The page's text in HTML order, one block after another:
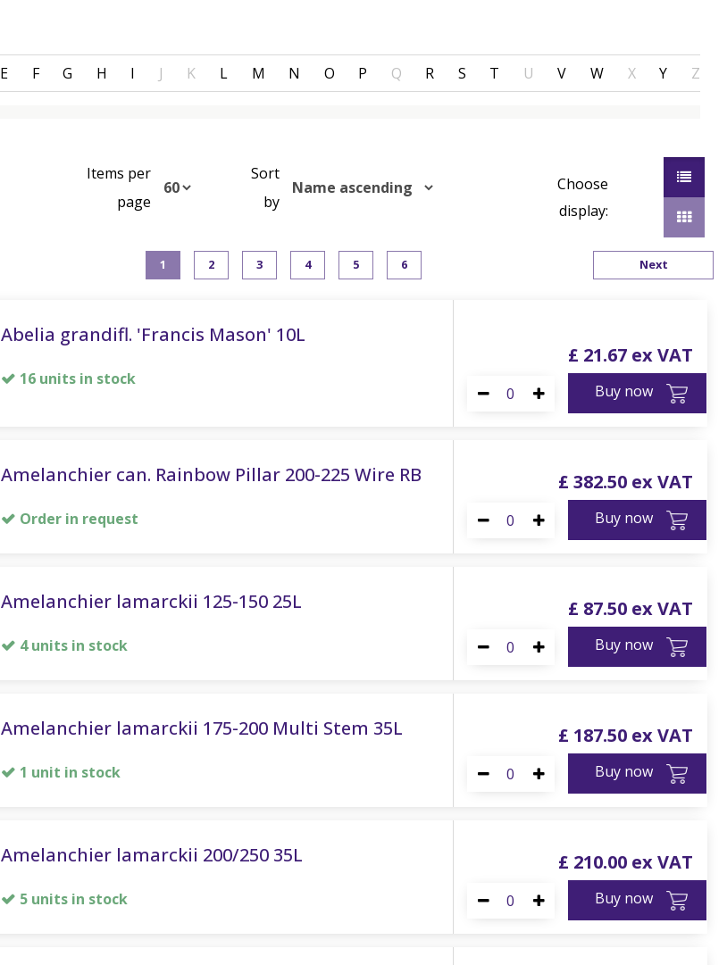
E F G H I J K L M N O P Q R S T U V W X Y Z
Items per
page
Sort
by
Choose
display:
1 2 3 4 5 6 Next
Abelia grandifl. 'Francis Mason' 10L
16 units in stock
£ 21.67
Buy now
Amelanchier can. Rainbow Pillar 200-225 Wire RB
Order in request
£ 382.50
Buy now
Amelanchier lamarckii 125-150 25L
4 units in stock
£ 87.50
Buy now
Amelanchier lamarckii 175-200 Multi Stem 35L
1 unit in stock
£ 187.50
Buy now
Amelanchier lamarckii 200/250 35L
5 units in stock
£ 210.00
Buy now